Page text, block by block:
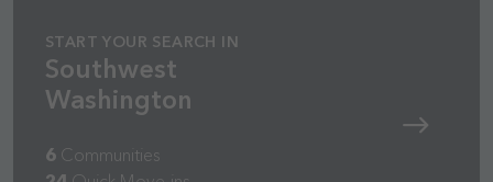
START YOUR SEARCH IN
Southwest
Washington
6Communities